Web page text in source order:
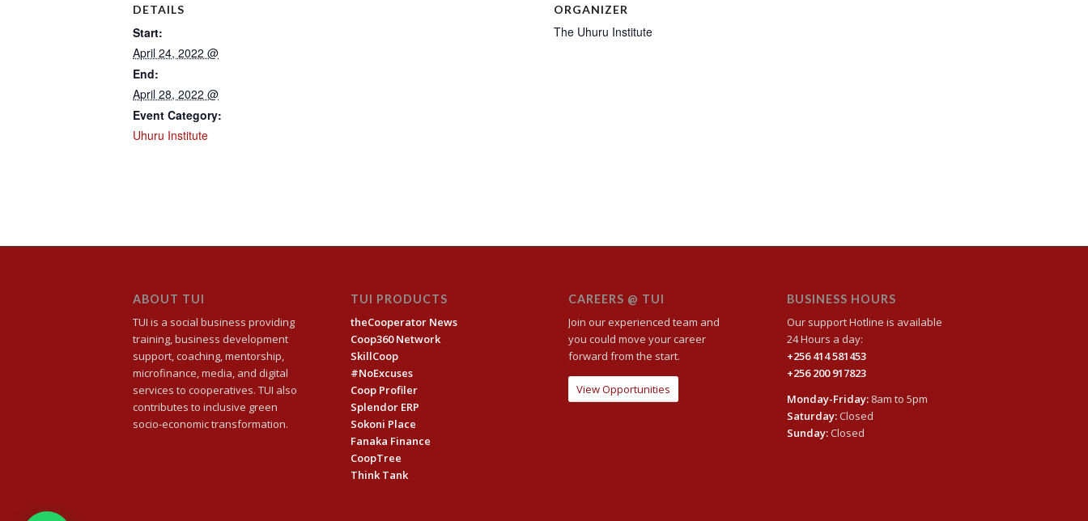
DETAILS
Start:
April 24, 2022 @
End:
April 28, 2022 @
Event Category:
Uhuru Institute
ORGANIZER
The Uhuru Institute
ABOUT TUI
TUI is a social business providing
training, business development
support, coaching, mentorship,
microfinance, media, and digital
services to cooperatives. TUI also
contributes to inclusive green
socio-economic transformation.
TUI PRODUCTS
theCooperator News
Coop360 Network
SkillCoop
#NoExcuses
Coop Profiler
Splendor ERP
Sokoni Place
Fanaka Finance
CoopTree
Think Tank
CAREERS @ TUI
Join our experienced team and
you could move your career
forward from the start.
View Opportunities
BUSINESS HOURS
Our support Hotline is available
24 Hours a day:
+256 414 581453
+256 200 917823
Monday-Friday: 8am to 5pm
Saturday:Closed
Sunday:Closed